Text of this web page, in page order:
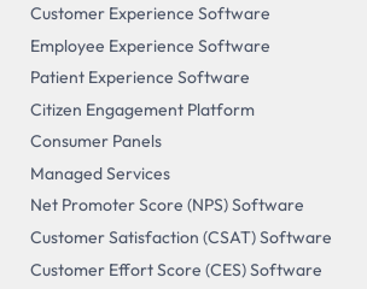
Customer Experience Software
Employee Experience Software
Patient Experience Software
Citizen Engagement Platform
Consumer Panels
Managed Services
Net Promoter Score (NPS) Software
Customer Satisfaction (CSAT) Software
Customer Effort Score (CES) Software